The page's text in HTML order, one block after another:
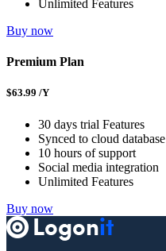
Unlimited Features
Buy now
Premium Plan
$63.99 /Y
30 days trial Features
Synced to cloud database
10 hours of support
Social media integration
Unlimited Features
Buy now